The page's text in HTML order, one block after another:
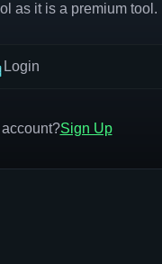
as it is a premium tool.
Login
Sign Up